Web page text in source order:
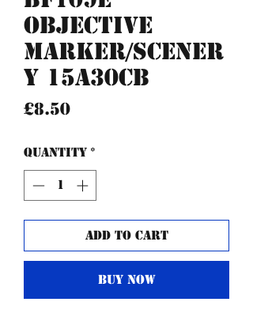
Objective
Marker/Scener
y 15A30CB
£8.50Price
Quantity *
Add to Cart
Buy Now